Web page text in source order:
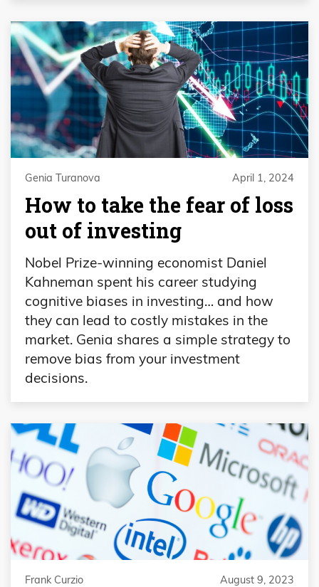
Genia Turanova April 1, 2024
How to take the fear of loss
out of investing
Nobel Prize-winning economist Daniel
Kahneman spent his career studying
cognitive biases in investing… and how
they can lead to costly mistakes in the
market. Genia shares a simple strategy to
remove bias from your investment
decisions.
Frank Curzio August 9, 2023